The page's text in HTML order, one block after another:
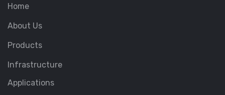
Home
About Us
Products
Infrastructure
Applications